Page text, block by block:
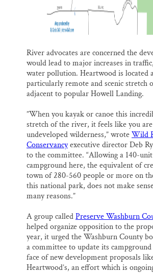
River advocates are concerned the
would lead to major increases in
water pollution. Heartwood is located
particularly remote and scenic stretch
adjacent to popular Howell Landing.
”When you kayak or canoe this
stretch of the river, it feels like you
undeveloped wilderness,” wroteWild
Conservancyexecutive director Deb
to the committee. “Allowing a 140-
campground here, the equivalent of
town of 280-560 people or more on
this national park, does not make
many reasons.”
A group calledPreserve Washburn
helped organize opposition to the
year, it urged the Washburn County
a committee to update its
face of new development proposals
Heartwood’s, an effort which is